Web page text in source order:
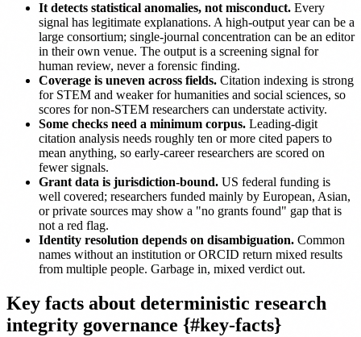
It detects statistical anomalies, not misconduct. Every
signal has legitimate explanations. A high-output year can be a
large consortium; single-journal concentration can be an editor
in their own venue. The output is a screening signal for
human review, never a forensic finding.
Coverage is uneven across fields. Citation indexing is strong
for STEM and weaker for humanities and social sciences, so
scores for non-STEM researchers can understate activity.
Some checks need a minimum corpus. Leading-digit
citation analysis needs roughly ten or more cited papers to
mean anything, so early-career researchers are scored on
fewer signals.
Grant data is jurisdiction-bound. US federal funding is
well covered; researchers funded mainly by European, Asian,
or private sources may show a "no grants found" gap that is
not a red flag.
Identity resolution depends on disambiguation. Common
names without an institution or ORCID return mixed results
from multiple people. Garbage in, mixed verdict out.
Key facts about deterministic research
integrity governance {#key-facts}